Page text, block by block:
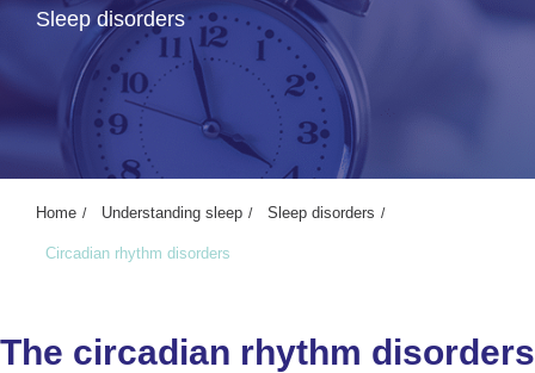
Sleep disorders
Home Understanding sleep Sleep disorders
Circadian rhythm disorders
The circadian rhythm disorders